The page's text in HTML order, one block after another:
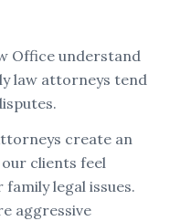
Office understand
law attorneys tend
create an
clients feel
legal issues.
aggressive